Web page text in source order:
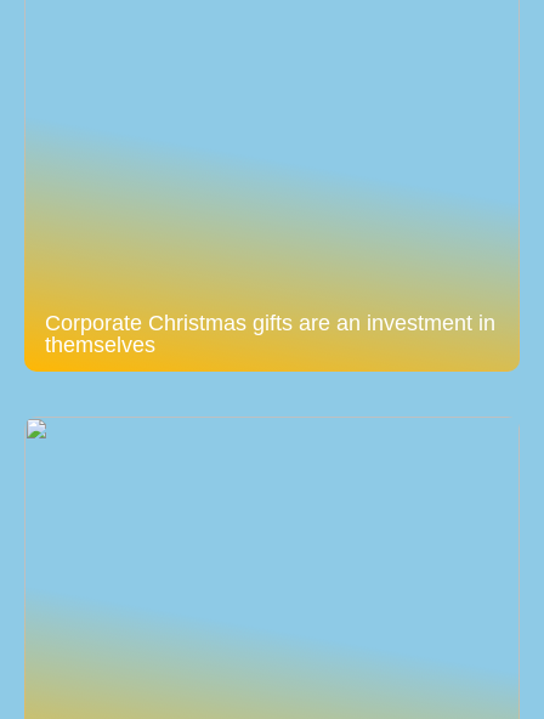
Corporate Christmas gifts are an investment in
themselves